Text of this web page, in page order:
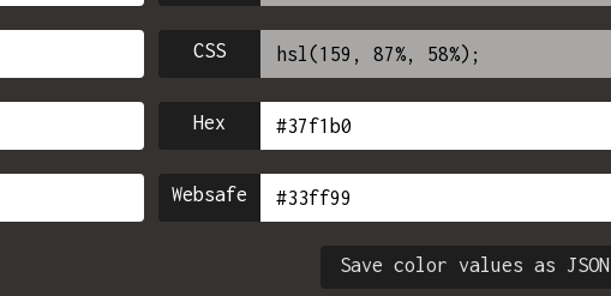
CSS
Hex
Websafe
Save color values as JSON